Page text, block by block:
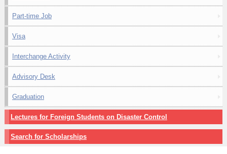
Part-time Job
Visa
Interchange Activity
Advisory Desk
Graduation
Lectures for Foreign Students on Disaster Control
Search for Scholarships